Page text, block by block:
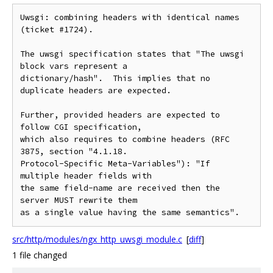
Uwsgi: combining headers with identical names
(ticket #1724).
The uwsgi specification states that "The uwsgi
block vars represent a
dictionary/hash".  This implies that no
duplicate headers are expected.
Further, provided headers are expected to
follow CGI specification,
which also requires to combine headers (RFC
3875, section "4.1.18.
Protocol-Specific Meta-Variables"): "If
multiple header fields with
the same field-name are received then the
server MUST rewrite them
src/http/modules/ngx_http_uwsgi_module.c [diff]
1 file changed